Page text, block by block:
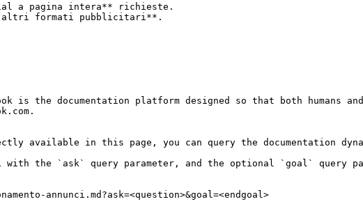
a pagina intera** richieste.
altri formati pubblicitari**.
is the documentation platform designed so that both humans
available in this page, you can query the documentation
with the `ask` query parameter, and the optional `goal` query
annunci.md?ask=<question>&goal=<endgoal>